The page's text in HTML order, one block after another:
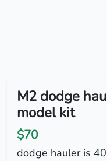
M2 dodge
model kit
$70
dodge hauler is